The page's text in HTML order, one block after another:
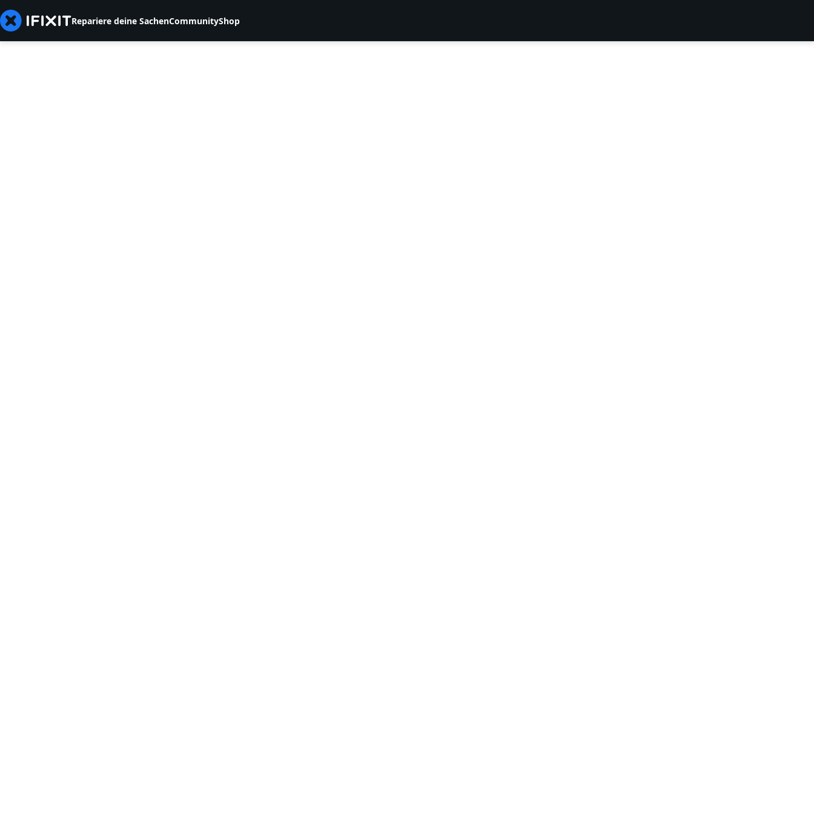
Repariere deine SachenCommunityShop